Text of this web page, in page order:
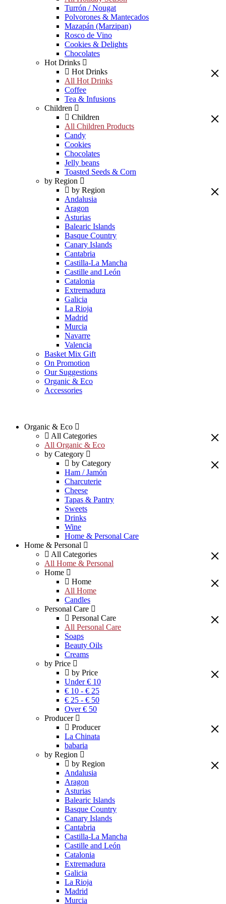
Turrón / Nougat
Polvorones & Mantecados
Mazapán (Marzipan)
Rosco de Vino
Cookies & Delights
Chocolates
Hot Drinks
Hot Drinks
All Hot Drinks
Coffee
Tea & Infusions
Children
Children
All Children Products
Candy
Cookies
Chocolates
Jelly beans
Toasted Seeds & Corn
by Region
by Region
Andalusia
Aragon
Asturias
Balearic Islands
Basque Country
Canary Islands
Cantabria
Castilla-La Mancha
Castille and León
Catalonia
Extremadura
Galicia
La Rioja
Madrid
Murcia
Navarre
Valencia
Basket Mix Gift
On Promotion
Our Suggestions
Organic & Eco
Accessories
Organic & Eco
All Categories
All Organic & Eco
by Category
by Category
Ham / Jamón
Charcuterie
Cheese
Tapas & Pantry
Sweets
Drinks
Wine
Home & Personal Care
Home & Personal
All Categories
All Home & Personal
Home
Home
All Home
Candles
Personal Care
Personal Care
All Personal Care
Soaps
Beauty Oils
Creams
by Price
by Price
Under € 10
€ 10 - € 25
€ 25 - € 50
Over € 50
Producer
Producer
La Chinata
babaria
by Region
by Region
Andalusia
Aragon
Asturias
Balearic Islands
Basque Country
Canary Islands
Cantabria
Castilla-La Mancha
Castille and León
Catalonia
Extremadura
Galicia
La Rioja
Madrid
Murcia